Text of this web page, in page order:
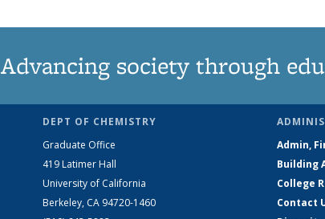
Advancing society through
DEPT OF CHEMISTRY
Graduate Office
419 Latimer Hall
University of California
Berkeley, CA 94720-1460
Admin,
Building
College
Contact